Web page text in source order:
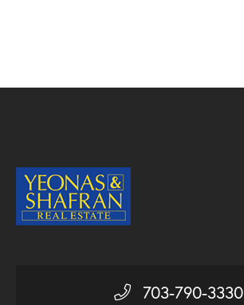
703-790-3330